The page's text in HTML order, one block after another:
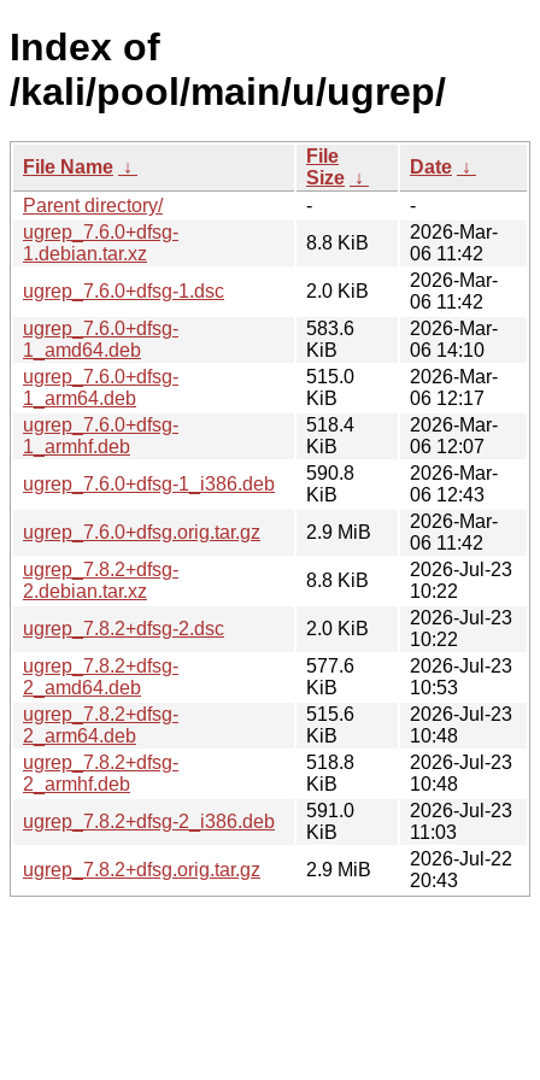
Index of
/kali/pool/main/u/ugrep/
File Name ↓
File
Size ↓
Date ↓
Parent directory/
-
-
ugrep_7.6.0+dfsg-
1.debian.tar.xz
8.8 KiB
2026-Mar-
06 11:42
ugrep_7.6.0+dfsg-1.dsc
2.0 KiB
2026-Mar-
06 11:42
ugrep_7.6.0+dfsg-
1_amd64.deb
583.6
KiB
2026-Mar-
06 14:10
ugrep_7.6.0+dfsg-
1_arm64.deb
515.0
KiB
2026-Mar-
06 12:17
ugrep_7.6.0+dfsg-
1_armhf.deb
518.4
KiB
2026-Mar-
06 12:07
ugrep_7.6.0+dfsg-1_i386.deb
590.8
KiB
2026-Mar-
06 12:43
ugrep_7.6.0+dfsg.orig.tar.gz
2.9 MiB
2026-Mar-
06 11:42
ugrep_7.8.2+dfsg-
2.debian.tar.xz
8.8 KiB
2026-Jul-23
10:22
ugrep_7.8.2+dfsg-2.dsc
2.0 KiB
2026-Jul-23
10:22
ugrep_7.8.2+dfsg-
2_amd64.deb
577.6
KiB
2026-Jul-23
10:53
ugrep_7.8.2+dfsg-
2_arm64.deb
515.6
KiB
2026-Jul-23
10:48
ugrep_7.8.2+dfsg-
2_armhf.deb
518.8
KiB
2026-Jul-23
10:48
ugrep_7.8.2+dfsg-2_i386.deb
591.0
KiB
2026-Jul-23
11:03
ugrep_7.8.2+dfsg.orig.tar.gz
2.9 MiB
2026-Jul-22
20:43